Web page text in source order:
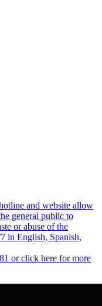
and website allow
general public to
or abuse of the
in English, Spanish,
or click here for more